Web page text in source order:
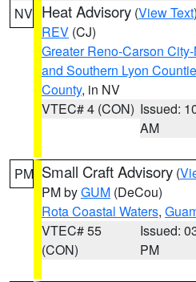
NV Heat Advisory (View Text
REV (CJ)
Greater Reno-Carson
and Southern Lyon
County, in NV
VTEC# 4 (CON) Issued:
AM
PM Small Craft Advisory (
PM byGUM (DeCou)
Rota Coastal Waters,
VTEC# 55
(CON)
Issued:
PM